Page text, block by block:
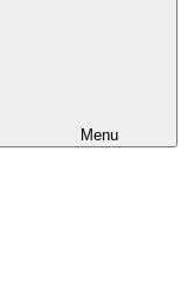
Menu